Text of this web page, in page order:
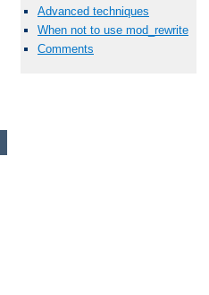
Advanced techniques
When not to use mod_rewrite
Comments